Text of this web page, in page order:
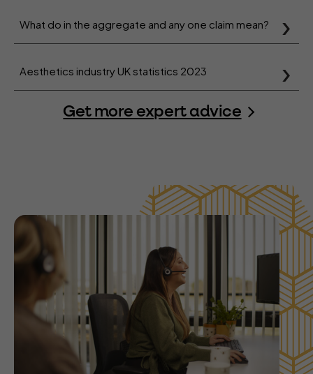
What do in the aggregate and any one claim mean?
Aesthetics industry UK statistics 2023
Get more expert advice